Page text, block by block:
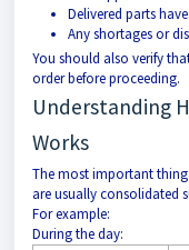
Delivered parts
Any shortages or
You should also verify
order before proceeding.
Understanding
Works
The most important thing
are usually consolidated
For example:
During the day: